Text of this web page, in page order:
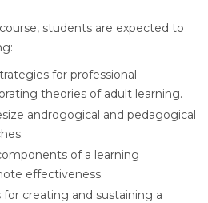
students are expected to
for professional
theories of adult learning.
androgogical and pedagogical
of a learning
effectiveness.
creating and sustaining a